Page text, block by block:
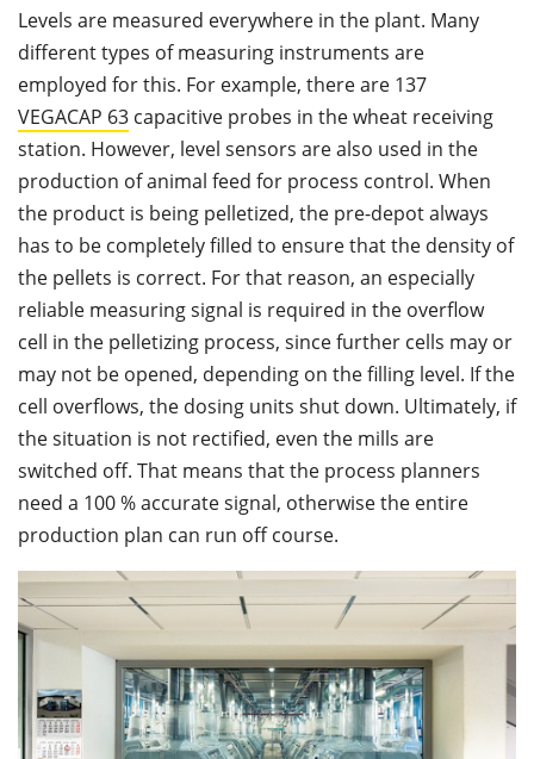
Levels are measured everywhere in the plant. Many
different types of measuring instruments are
employed for this. For example, there are 137
VEGACAP 63 capacitive probes in the wheat receiving
station. However, level sensors are also used in the
production of animal feed for process control. When
the product is being pelletized, the pre-depot always
has to be completely filled to ensure that the density of
the pellets is correct. For that reason, an especially
reliable measuring signal is required in the overflow
cell in the pelletizing process, since further cells may or
may not be opened, depending on the filling level. If the
cell overflows, the dosing units shut down. Ultimately, if
the situation is not rectified, even the mills are
switched off. That means that the process planners
need a 100 % accurate signal, otherwise the entire
production plan can run off course.